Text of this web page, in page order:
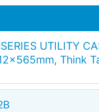
UTILITY
Think